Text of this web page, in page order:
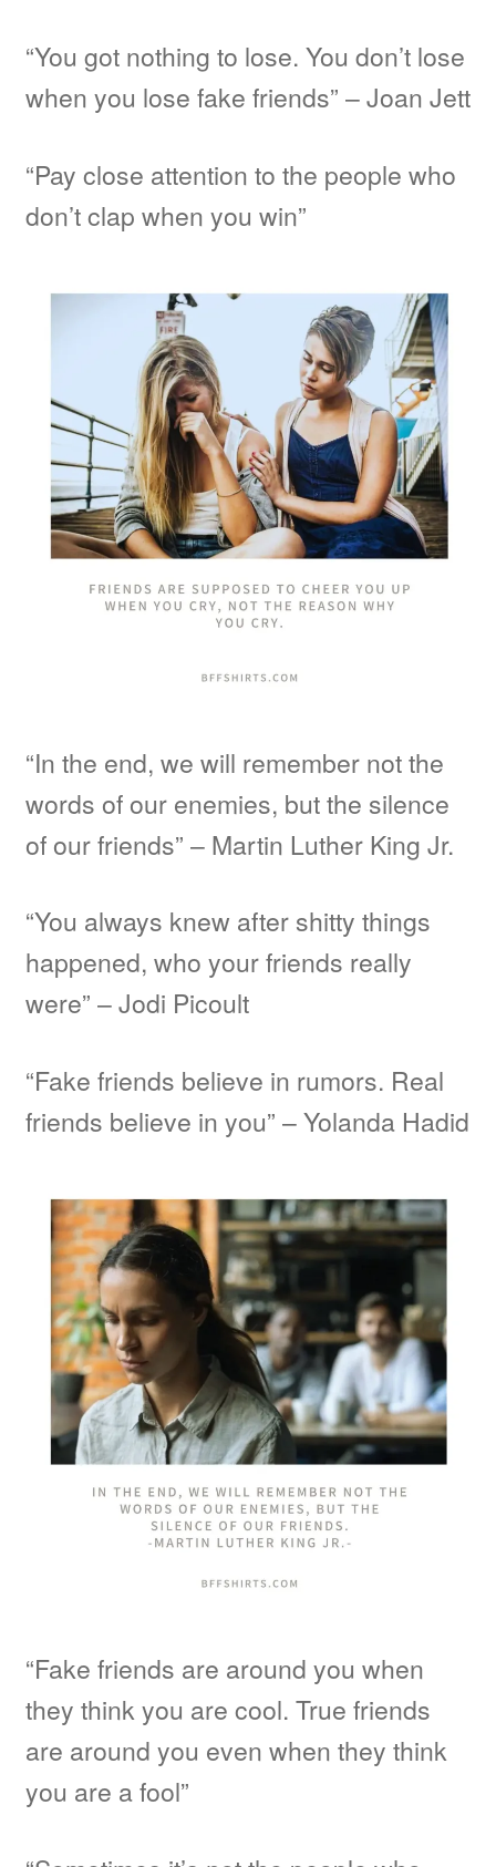
“You got nothing to lose. You don’t lose
when you lose fake friends” – Joan Jett
“Pay close attention to the people who
don’t clap when you win”
“In the end, we will remember not the
words of our enemies, but the silence
of our friends” – Martin Luther King Jr.
“You always knew after shitty things
happened, who your friends really
were” – Jodi Picoult
“Fake friends believe in rumors. Real
friends believe in you” – Yolanda Hadid
“Fake friends are around you when
they think you are cool. True friends
are around you even when they think
you are a fool”